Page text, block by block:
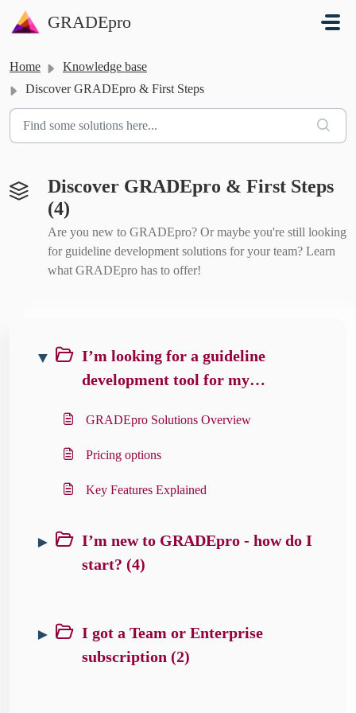
GRADEpro
Home
Knowledge base
Discover GRADEpro & First Steps
Discover GRADEpro & First Steps
(4)
Are you new to GRADEpro? Or maybe you're still looking
for guideline development solutions for your team? Learn
what GRADEpro has to offer!
▼
I’m looking for a guideline
development tool for my
GRADEpro Solutions Overview
Pricing options
Key Features Explained
►
I’m new to GRADEpro - how do I
start? (4)
►
I got a Team or Enterprise
subscription (2)